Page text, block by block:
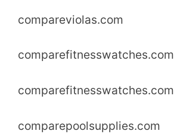
compareviolas.com
comparefitnesswatches.com
comparefitnesswatches.com
comparepoolsupplies.com